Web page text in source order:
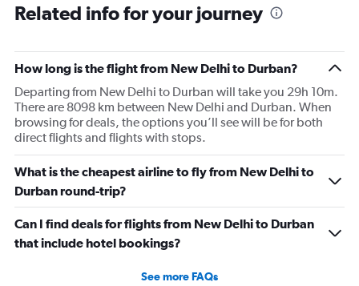
ever came to assist her , wish they could have done
Related info for your journey
How long is the flight from New Delhi to Durban?
Departing from New Delhi to Durban will take you 29h 10m.
There are 8098 km between New Delhi and Durban. When
browsing for deals, the options you’ll see will be for both
direct flights and flights with stops.
What is the cheapest airline to fly from New Delhi to
Durban round-trip?
Can I find deals for flights from New Delhi to Durban
that include hotel bookings?
See more FAQs